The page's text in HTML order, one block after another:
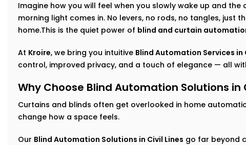
Imagine how you will feel when you slowly wake up and
morning light comes in. No levers, no rods, no tangles, just
home.This is the quiet power of blind and curtain
At Kroire, we bring you intuitive Blind Automation Services in
control, improved privacy, and a touch of elegance — all
Why Choose Blind Automation Solutions in
Curtains and blinds often get overlooked in home
change how a space feels.
Our Blind Automation Solutions in Civil Lines go far beyond